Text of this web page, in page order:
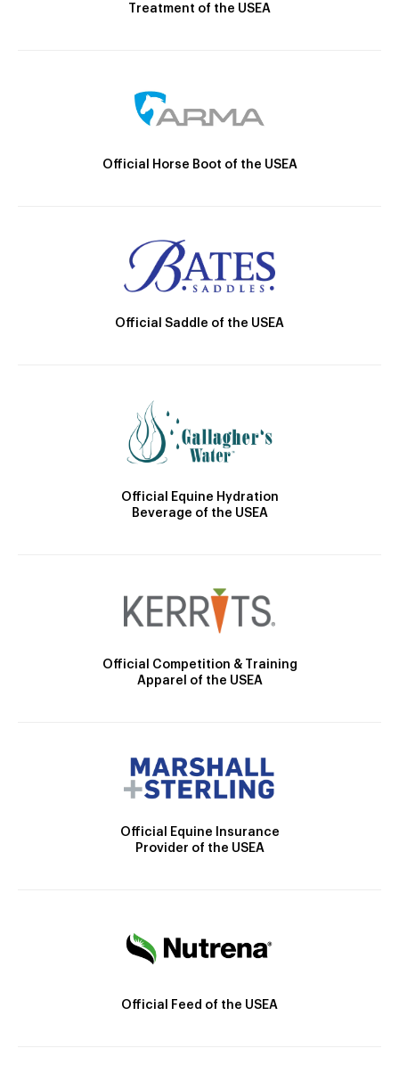
Treatment of the USEA
Official Horse Boot of the USEA
Official Saddle of the USEA
Official Equine Hydration
Beverage of the USEA
Official Competition & Training
Apparel of the USEA
Official Equine Insurance
Provider of the USEA
Official Feed of the USEA